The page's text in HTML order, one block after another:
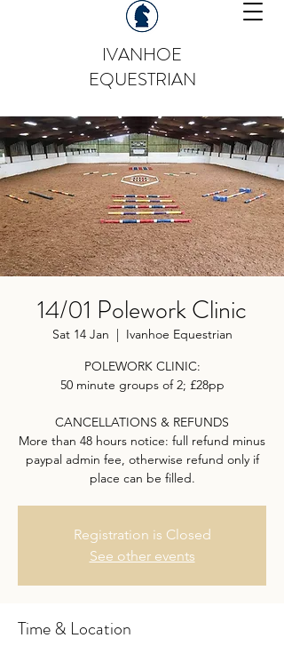
IVANHOE
EQUESTRIAN
14/01 Polework Clinic
Sat 14 Jan
  |
Ivanhoe Equestrian
POLEWORK CLINIC:
50 minute groups of 2; £28pp
CANCELLATIONS & REFUNDS
More than 48 hours notice: full refund minus
paypal admin fee, otherwise refund only if
place can be filled.
Registration is Closed
See other events
Time & Location